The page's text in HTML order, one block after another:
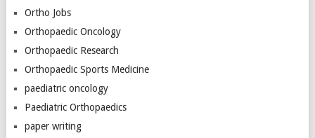
Ortho Jobs
Orthopaedic Oncology
Orthopaedic Research
Orthopaedic Sports Medicine
paediatric oncology
Paediatric Orthopaedics
paper writing